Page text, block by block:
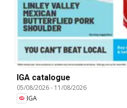
IGA catalogue
05/08/2026- 11/08/2026
IGA